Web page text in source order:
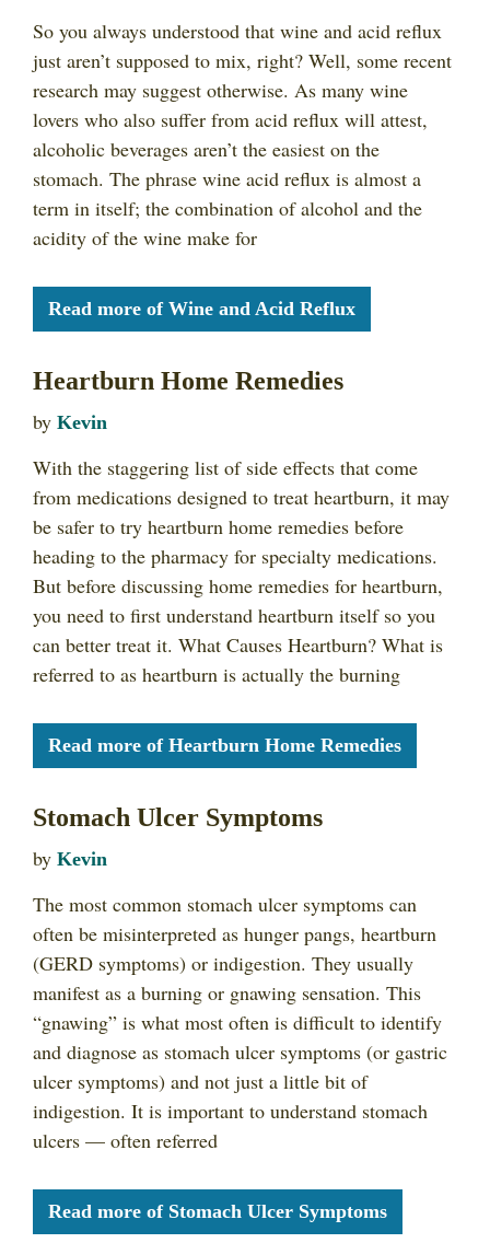
So you always understood that wine and acid reflux
just aren’t supposed to mix, right? Well, some recent
research may suggest otherwise. As many wine
lovers who also suffer from acid reflux will attest,
alcoholic beverages aren’t the easiest on the
stomach. The phrase wine acid reflux is almost a
term in itself; the combination of alcohol and the
acidity of the wine make for
Read more of Wine and Acid Reflux
Heartburn Home Remedies
by Kevin
With the staggering list of side effects that come
from medications designed to treat heartburn, it may
be safer to try heartburn home remedies before
heading to the pharmacy for specialty medications.
But before discussing home remedies for heartburn,
you need to first understand heartburn itself so you
can better treat it. What Causes Heartburn? What is
referred to as heartburn is actually the burning
Read more of Heartburn Home Remedies
Stomach Ulcer Symptoms
by Kevin
The most common stomach ulcer symptoms can
often be misinterpreted as hunger pangs, heartburn
(GERD symptoms) or indigestion. They usually
manifest as a burning or gnawing sensation. This
“gnawing” is what most often is difficult to identify
and diagnose as stomach ulcer symptoms (or gastric
ulcer symptoms) and not just a little bit of
indigestion. It is important to understand stomach
ulcers — often referred
Read more of Stomach Ulcer Symptoms